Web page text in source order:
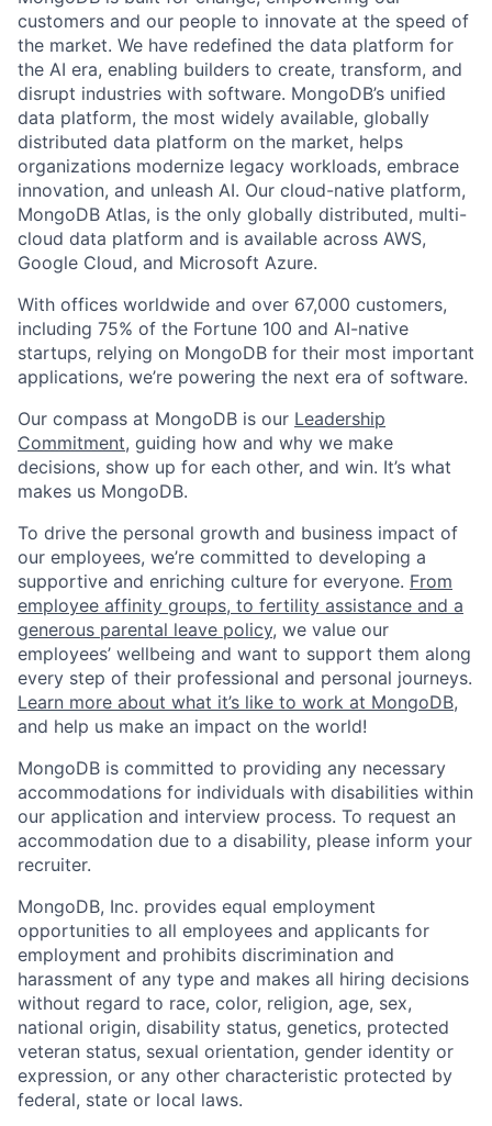
customers and our people to innovate at the speed of
the market. We have redefined the data platform for
the AI era, enabling builders to create, transform, and
disrupt industries with software. MongoDB’s unified
data platform, the most widely available, globally
distributed data platform on the market, helps
organizations modernize legacy workloads, embrace
innovation, and unleash AI. Our cloud-native platform,
MongoDB Atlas, is the only globally distributed, multi-
cloud data platform and is available across AWS,
Google Cloud, and Microsoft Azure.
With offices worldwide and over 67,000 customers,
including 75% of the Fortune 100 and AI-native
startups, relying on MongoDB for their most important
applications, we’re powering the next era of software.
Our compass at MongoDB is our Leadership
Commitment, guiding how and why we make
decisions, show up for each other, and win. It’s what
makes us MongoDB.
To drive the personal growth and business impact of
our employees, we’re committed to developing a
supportive and enriching culture for everyone. From
employee affinity groups, to fertility assistance and a
generous parental leave policy, we value our
employees’ wellbeing and want to support them along
every step of their professional and personal journeys.
Learn more about what it’s like to work at MongoDB,
and help us make an impact on the world!
MongoDB is committed to providing any necessary
accommodations for individuals with disabilities within
our application and interview process. To request an
accommodation due to a disability, please inform your
recruiter.
MongoDB, Inc. provides equal employment
opportunities to all employees and applicants for
employment and prohibits discrimination and
harassment of any type and makes all hiring decisions
without regard to race, color, religion, age, sex,
national origin, disability status, genetics, protected
veteran status, sexual orientation, gender identity or
expression, or any other characteristic protected by
federal, state or local laws.